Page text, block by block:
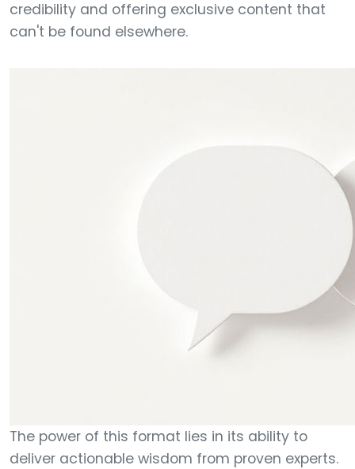
credibility and offering exclusive content that
can't be found elsewhere.
The power of this format lies in its ability to
deliver actionable wisdom from proven experts.